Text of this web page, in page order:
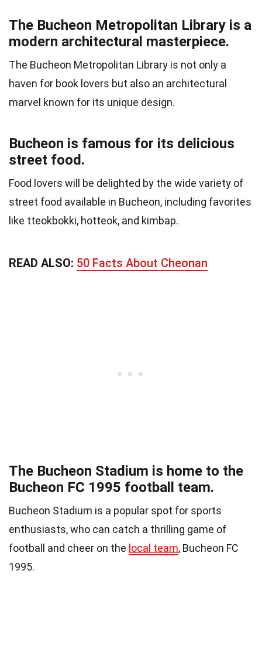
The Bucheon Metropolitan Library is a
modern architectural masterpiece.
The Bucheon Metropolitan Library is not only a
haven for book lovers but also an architectural
marvel known for its unique design.
Bucheon is famous for its delicious
street food.
Food lovers will be delighted by the wide variety of
street food available in Bucheon, including favorites
like tteokbokki, hotteok, and kimbap.
READ ALSO: 50 Facts About Cheonan
The Bucheon Stadium is home to the
Bucheon FC 1995 football team.
Bucheon Stadium is a popular spot for sports
enthusiasts, who can catch a thrilling game of
football and cheer on the local team, Bucheon FC
1995.